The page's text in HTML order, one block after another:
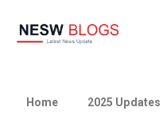
Home 2025 Updates